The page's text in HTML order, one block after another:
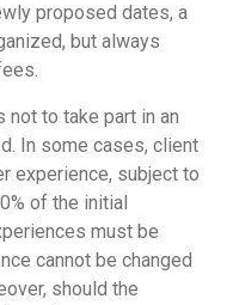
proposed dates, a
but always
not to take part in an
In some cases, client
experience, subject to
of the initial
must be
cannot be changed
should the